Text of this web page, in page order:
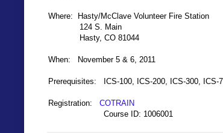
Where: Hasty/McClave Volunteer Fire Station
124 S. Main
Hasty, CO 81044
When: November 5 & 6, 2011
Prerequisites: ICS-100, ICS-200, ICS-300, ICS-
Registration: COTRAIN
Course ID: 1006001